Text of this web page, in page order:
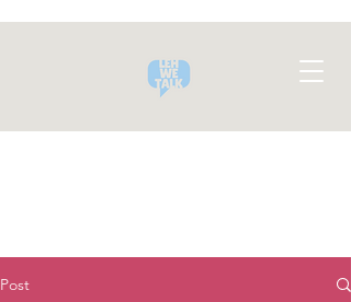
Post